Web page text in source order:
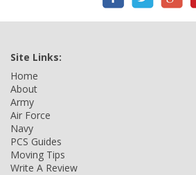
Site Links:
Home
About
Army
Air Force
Navy
PCS Guides
Moving Tips
Write A Review